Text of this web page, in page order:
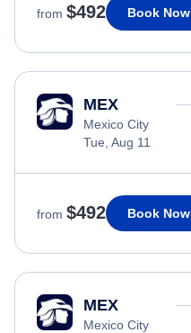
from $492 Book Now
MEX
Mexico City
Tue, Aug 11
from $492 Book Now
MEX
Mexico City